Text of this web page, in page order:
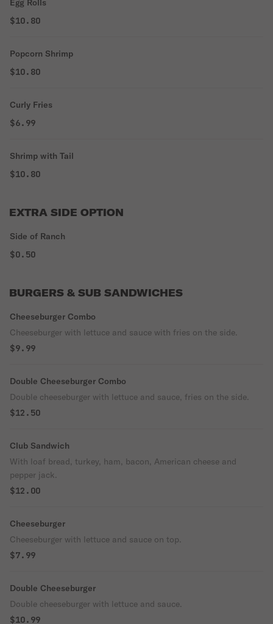
Egg Rolls
$10.80
Popcorn Shrimp
$10.80
Curly Fries
$6.99
Shrimp with Tail
$10.80
EXTRA SIDE OPTION
Side of Ranch
$0.50
BURGERS & SUB SANDWICHES
Cheeseburger Combo
Cheeseburger with lettuce and sauce with fries on the side.
$9.99
Double Cheeseburger Combo
Double cheeseburger with lettuce and sauce, fries on the side.
$12.50
Club Sandwich
With loaf bread, turkey, ham, bacon, American cheese and
pepper jack.
$12.00
Cheeseburger
Cheeseburger with lettuce and sauce on top.
$7.99
Double Cheeseburger
Double cheeseburger with lettuce and sauce.
$10.99